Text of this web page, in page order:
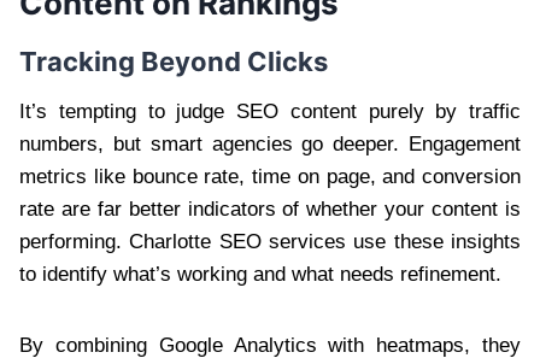
Tracking Beyond Clicks
It’s tempting to judge SEO content purely by traffic
numbers, but smart agencies go deeper. Engagement
metrics like bounce rate, time on page, and conversion
rate are far better indicators of whether your content is
performing. Charlotte SEO services use these insights
to identify what’s working and what needs refinement.
By combining Google Analytics with heatmaps, they